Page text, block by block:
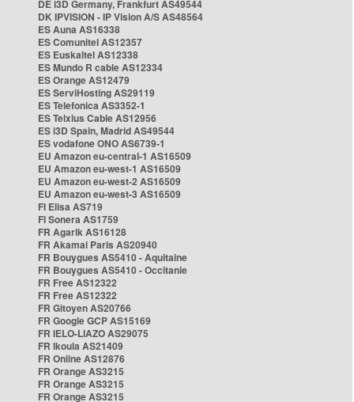
DE i3D Germany, Frankfurt AS49544
DK IPVISION - IP Vision A/S AS48564
ES Auna AS16338
ES Comunitel AS12357
ES Euskaltel AS12338
ES Mundo R cable AS12334
ES Orange AS12479
ES ServiHosting AS29119
ES Telefonica AS3352-1
ES Telxius Cable AS12956
ES i3D Spain, Madrid AS49544
ES vodafone ONO AS6739-1
EU Amazon eu-central-1 AS16509
EU Amazon eu-west-1 AS16509
EU Amazon eu-west-2 AS16509
EU Amazon eu-west-3 AS16509
FI Elisa AS719
FI Sonera AS1759
FR Agarik AS16128
FR Akamai Paris AS20940
FR Bouygues AS5410 - Aquitaine
FR Bouygues AS5410 - Occitanie
FR Free AS12322
FR Free AS12322
FR Gitoyen AS20766
FR Google GCP AS15169
FR IELO-LIAZO AS29075
FR Ikoula AS21409
FR Online AS12876
FR Orange AS3215
FR Orange AS3215
FR Orange AS3215